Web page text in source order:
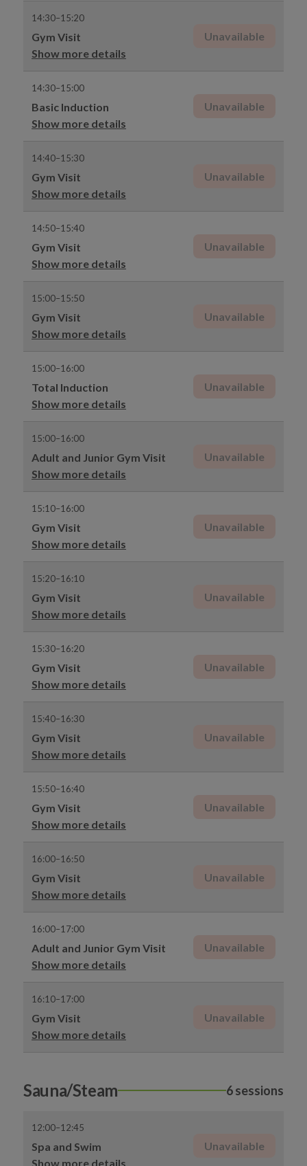
14:30–15:20
Gym Visit
Show more details
Unavailable
14:30–15:00
Basic Induction
Show more details
Unavailable
14:40–15:30
Gym Visit
Show more details
Unavailable
14:50–15:40
Gym Visit
Show more details
Unavailable
15:00–15:50
Gym Visit
Show more details
Unavailable
15:00–16:00
Total Induction
Show more details
Unavailable
15:00–16:00
Adult and Junior Gym Visit
Show more details
Unavailable
15:10–16:00
Gym Visit
Show more details
Unavailable
15:20–16:10
Gym Visit
Show more details
Unavailable
15:30–16:20
Gym Visit
Show more details
Unavailable
15:40–16:30
Gym Visit
Show more details
Unavailable
15:50–16:40
Gym Visit
Show more details
Unavailable
16:00–16:50
Gym Visit
Show more details
Unavailable
16:00–17:00
Adult and Junior Gym Visit
Show more details
Unavailable
16:10–17:00
Gym Visit
Show more details
Unavailable
Sauna/Steam 6 sessions
12:00–12:45
Spa and Swim
Show more details
Unavailable